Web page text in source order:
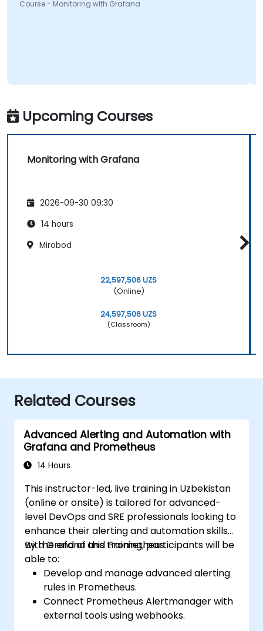
Course - Monitoring with Grafana
Upcoming Courses
Monitoring with Grafana
2026-09-30 09:30
14 hours
Mirobod
22,597,506 UZS
(Online)
24,597,506 UZS
(Classroom)
Related Courses
Advanced Alerting and Automation with
Grafana and Prometheus
14 Hours
This instructor-led, live training in Uzbekistan
(online or onsite) is tailored for advanced-
level DevOps and SRE professionals looking to
enhance their alerting and automation skills
with Grafana and Prometheus.
By the end of this training, participants will be
able to:
Develop and manage advanced alerting
rules in Prometheus.
Connect Prometheus Alertmanager with
external tools using webhooks.